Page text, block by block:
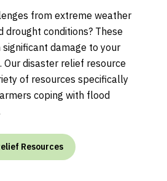
from extreme weather
drought conditions? These
damage to your
Our disaster relief resource
of resources specifically
coping with flood
Resources